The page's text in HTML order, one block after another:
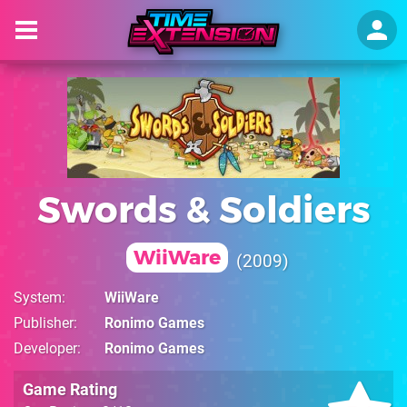
Swords & Soldiers
WiiWare 2009
System
WiiWare
Publisher
Ronimo Games
Developer
Ronimo Games
Game Rating